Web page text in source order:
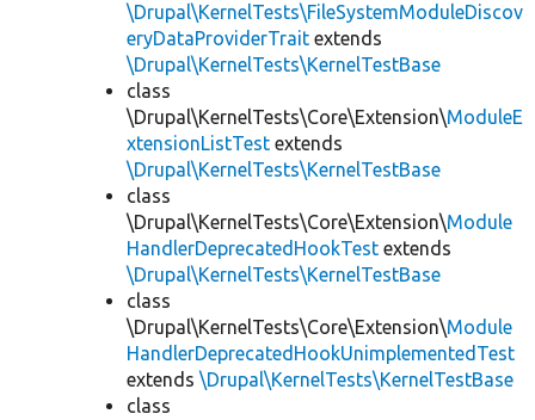
\Drupal\KernelTests\FileSystemModuleDiscov
eryDataProviderTrait extends
\Drupal\KernelTests\KernelTestBase
class
\Drupal\KernelTests\Core\Extension\ModuleE
xtensionListTest extends
\Drupal\KernelTests\KernelTestBase
class
\Drupal\KernelTests\Core\Extension\Module
HandlerDeprecatedHookTest extends
\Drupal\KernelTests\KernelTestBase
class
\Drupal\KernelTests\Core\Extension\Module
HandlerDeprecatedHookUnimplementedTest
extends \Drupal\KernelTests\KernelTestBase
class